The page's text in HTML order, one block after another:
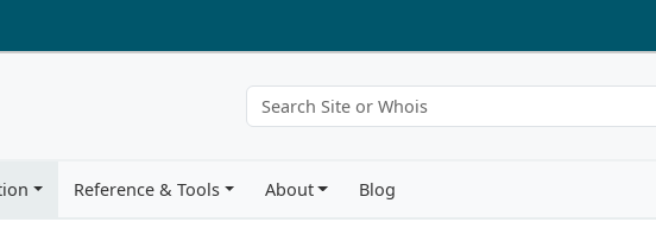
Reference & Tools About Blog